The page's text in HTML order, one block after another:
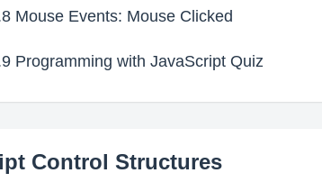
Mouse Events: Mouse Clicked
Programming with JavaScript Quiz
Control Structures